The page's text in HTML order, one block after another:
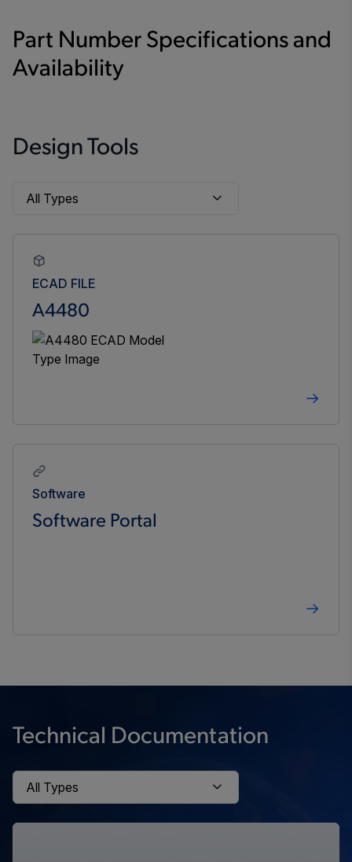
Part Number Specifications and
Availability
Design Tools
ECAD FILE
A4480
Software
Software Portal
Technical Documentation